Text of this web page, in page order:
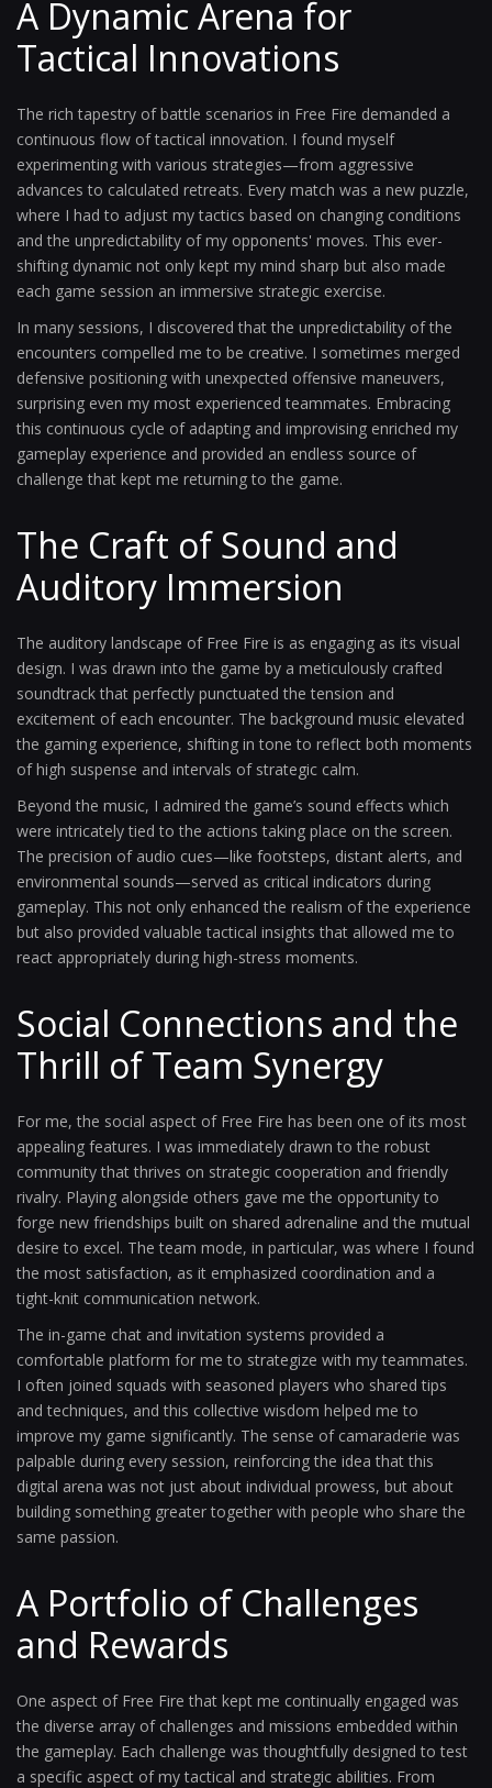
A Dynamic Arena for
Tactical Innovations
The rich tapestry of battle scenarios in Free Fire demanded a
continuous flow of tactical innovation. I found myself
experimenting with various strategies—from aggressive
advances to calculated retreats. Every match was a new puzzle,
where I had to adjust my tactics based on changing conditions
and the unpredictability of my opponents' moves. This ever-
shifting dynamic not only kept my mind sharp but also made
each game session an immersive strategic exercise.
In many sessions, I discovered that the unpredictability of the
encounters compelled me to be creative. I sometimes merged
defensive positioning with unexpected offensive maneuvers,
surprising even my most experienced teammates. Embracing
this continuous cycle of adapting and improvising enriched my
gameplay experience and provided an endless source of
challenge that kept me returning to the game.
The Craft of Sound and
Auditory Immersion
The auditory landscape of Free Fire is as engaging as its visual
design. I was drawn into the game by a meticulously crafted
soundtrack that perfectly punctuated the tension and
excitement of each encounter. The background music elevated
the gaming experience, shifting in tone to reflect both moments
of high suspense and intervals of strategic calm.
Beyond the music, I admired the game’s sound effects which
were intricately tied to the actions taking place on the screen.
The precision of audio cues—like footsteps, distant alerts, and
environmental sounds—served as critical indicators during
gameplay. This not only enhanced the realism of the experience
but also provided valuable tactical insights that allowed me to
react appropriately during high-stress moments.
Social Connections and the
Thrill of Team Synergy
For me, the social aspect of Free Fire has been one of its most
appealing features. I was immediately drawn to the robust
community that thrives on strategic cooperation and friendly
rivalry. Playing alongside others gave me the opportunity to
forge new friendships built on shared adrenaline and the mutual
desire to excel. The team mode, in particular, was where I found
the most satisfaction, as it emphasized coordination and a
tight-knit communication network.
The in-game chat and invitation systems provided a
comfortable platform for me to strategize with my teammates.
I often joined squads with seasoned players who shared tips
and techniques, and this collective wisdom helped me to
improve my game significantly. The sense of camaraderie was
palpable during every session, reinforcing the idea that this
digital arena was not just about individual prowess, but about
building something greater together with people who share the
same passion.
A Portfolio of Challenges
and Rewards
One aspect of Free Fire that kept me continually engaged was
the diverse array of challenges and missions embedded within
the gameplay. Each challenge was thoughtfully designed to test
a specific aspect of my tactical and strategic abilities. From